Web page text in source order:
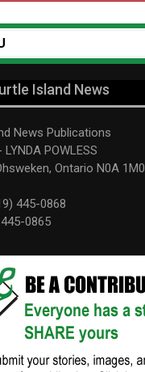
Island News
News Publications
POWLESS
Ontario N0A 1M0
445-0868
0865